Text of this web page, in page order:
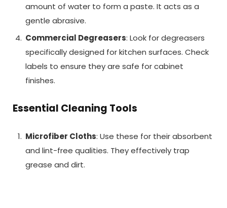
amount of water to form a paste. It acts as a
gentle abrasive.
Commercial Degreasers: Look for degreasers
specifically designed for kitchen surfaces. Check
labels to ensure they are safe for cabinet
finishes.
Essential Cleaning Tools
Microfiber Cloths: Use these for their absorbent
and lint-free qualities. They effectively trap
grease and dirt.